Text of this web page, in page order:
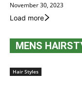
November 30, 2023
Load more
MENS
Hair Styles